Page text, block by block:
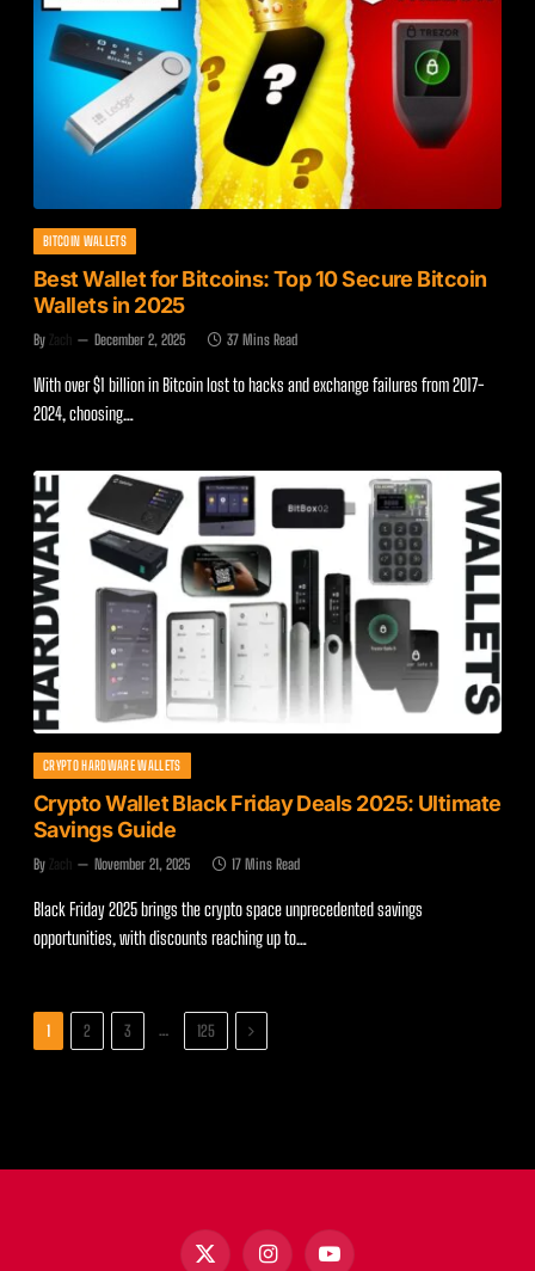
BITCOIN WALLETS
Best Wallet for Bitcoins: Top 10 Secure Bitcoin
Wallets in 2025
By Zach December 2, 2025 37 Mins Read
With over $1 billion in Bitcoin lost to hacks and exchange failures from 2017-
2024, choosing…
CRYPTO HARDWARE WALLETS
Crypto Wallet Black Friday Deals 2025: Ultimate
Savings Guide
By Zach November 21, 2025 17 Mins Read
Black Friday 2025 brings the crypto space unprecedented savings
opportunities, with discounts reaching up to…
1 2 3 … 125 Next
X Instagram YouTube